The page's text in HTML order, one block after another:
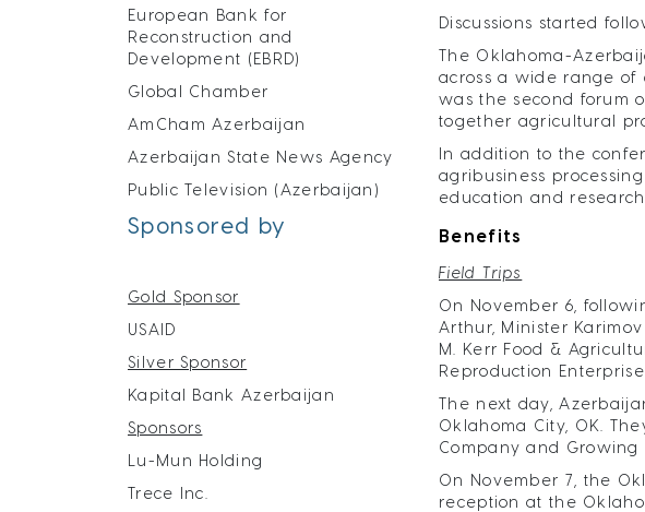
European Bank for
Reconstruction and
Development (EBRD)
Global Chamber
AmCham Azerbaijan
Azerbaijan State News Agency
Public Television (Azerbaijan)
Sponsored by
Gold Sponsor
USAID
Silver Sponsor
Kapital Bank Azerbaijan
Sponsors
Lu-Mun Holding
Trece Inc.
Discussions started
The Oklahoma-
across a wide range of
was the second forum
together agricultural
In addition to the
agribusiness
education and
Benefits
Field Trips
On November 6,
Arthur, Minister
M. Kerr Food &
Reproduction
The next day,
Oklahoma City, OK.
Company and Growing
​On November 7, the
reception at the